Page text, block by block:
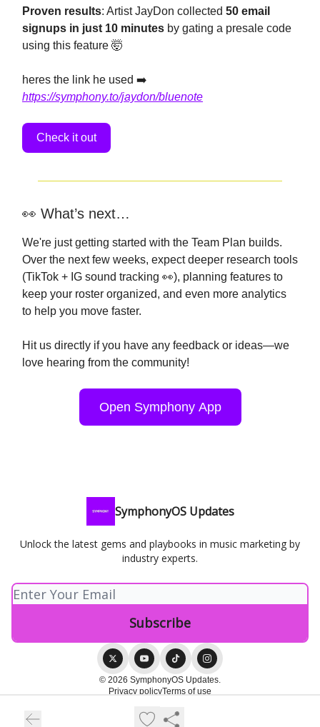
Proven results: Artist JayDon collected 50 email
signups in just 10 minutes by gating a presale code
using this feature 🤯
heres the link he used ➡️
https://symphony.to/jaydon/bluenote
Check it out
👀 What’s next…
We're just getting started with the Team Plan builds.
Over the next few weeks, expect deeper research tools
(TikTok + IG sound tracking 👀), planning features to
keep your roster organized, and even more analytics
to help you move faster.
Hit us directly if you have any feedback or ideas—we
love hearing from the community!
Open Symphony App
SymphonyOS Updates
Unlock the latest gems and playbooks in music marketing by
industry experts.
© 2026 SymphonyOS Updates.
Privacy policyTerms of use
Powered by beehiiv